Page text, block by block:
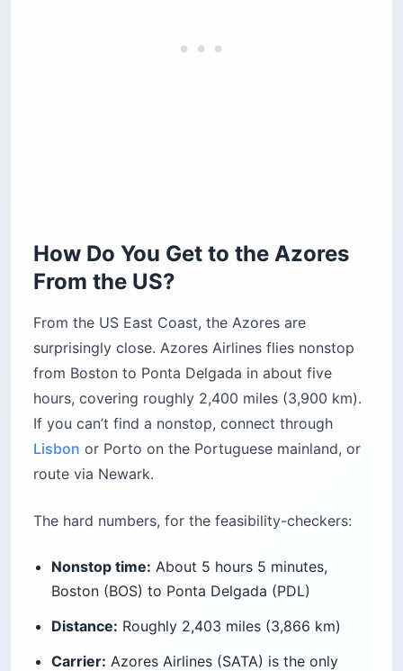
How Do You Get to the Azores
From the US?
From the US East Coast, the Azores are
surprisingly close. Azores Airlines flies nonstop
from Boston to Ponta Delgada in about five
hours, covering roughly 2,400 miles (3,900 km).
If you can’t find a nonstop, connect through
Lisbon or Porto on the Portuguese mainland, or
route via Newark.
The hard numbers, for the feasibility-checkers:
Nonstop time: About 5 hours 5 minutes,
Boston (BOS) to Ponta Delgada (PDL)
Distance: Roughly 2,403 miles (3,866 km)
Carrier: Azores Airlines (SATA) is the only